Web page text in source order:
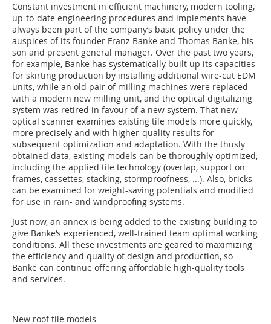
Constant investment in efficient machinery, modern tooling,
up-to-date engineering procedures and implements have
always been part of the company‘s basic policy under the
auspices of its founder Franz Banke and Thomas Banke, his
son and present general manager. Over the past two years,
for example, Banke has systematically built up its capacities
for skirting production by installing additional wire-cut EDM
units, while an old pair of milling machines were replaced
with a modern new milling unit, and the optical digitalizing
system was retired in favour of a new system. That new
optical scanner examines existing tile models more quickly,
more precisely and with higher-quality results for
subsequent optimization and adaptation. With the thusly
obtained data, existing models can be thoroughly optimized,
including the applied tile technology (overlap, support on
frames, cassettes, stacking, stormproofness, ...). Also, bricks
can be examined for weight-saving potentials and modified
for use in rain- and windproofing systems.
Just now, an annex is being added to the existing building to
give Banke‘s experienced, well-trained team optimal working
conditions. All these investments are geared to maximizing
the efficiency and quality of design and production, so
Banke can continue offering affordable high-quality tools
and services.
New roof tile models